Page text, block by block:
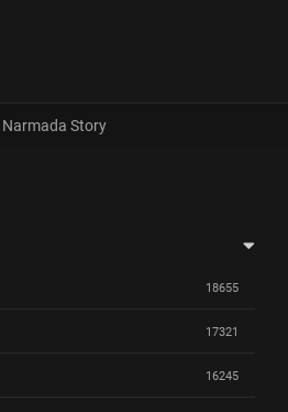
Narmada Story
18655
17321
16245